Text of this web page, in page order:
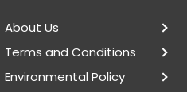
About Us
Terms and Conditions
Environmental Policy